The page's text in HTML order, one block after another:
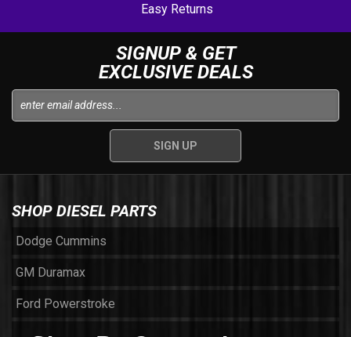
Easy Returns
SIGNUP & GET
EXCLUSIVE DEALS
SHOP DIESEL PARTS
Dodge Cummins
GM Duramax
Ford Powerstroke